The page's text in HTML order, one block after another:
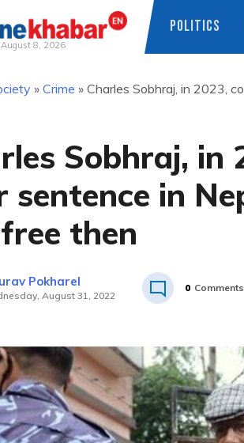
August 8, 2026
POLITICS
» Crime » Charles Sobhraj, in 2023,
Sobhraj, in
sentence in
then
Pokharel
August 31, 2022
0 Comments